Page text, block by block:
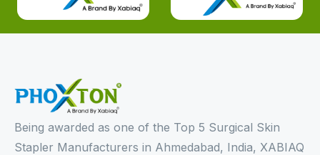
Being awarded as one of the Top 5 Surgical Skin
Stapler Manufacturers in Ahmedabad, India, XABIAQ